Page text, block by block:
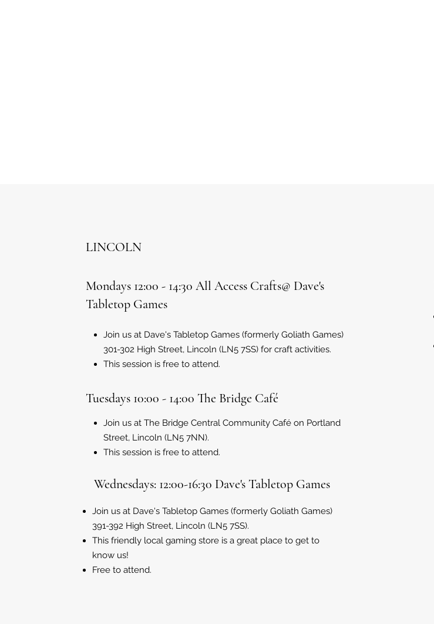
LINCOLN
Mondays 12:00 - 14:30 All Access Crafts@ Dave's
Tabletop Games
Join us at Dave's Tabletop Games (formerly Goliath Games)
301-302 High Street, Lincoln (LN5 7SS) for craft activities.
This session is free to attend.
Tuesdays 10:00 - 14:00 The Bridge Café
Join us at The Bridge Central Community Café on Portland
Street, Lincoln (LN5 7NN).
This session is free to attend.
Wednesdays: 12:00-16:30 Dave's Tabletop Games
Join us at Dave's Tabletop Games (formerly Goliath Games)
391-392 High Street, Lincoln (LN5 7SS).
This friendly local gaming store is a great place to get to
know us!
Free to attend.